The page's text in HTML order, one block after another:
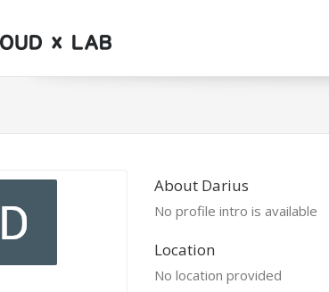
About Darius
No profile intro is available
Location
No location provided